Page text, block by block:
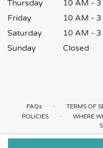
Thursday
10 AM -
Friday
10 AM -
Saturday
10 AM -
Sunday
Closed
FAQs · TERMS OF
POLICIES · WHERE